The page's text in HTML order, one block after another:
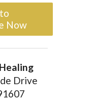
Now
Drive